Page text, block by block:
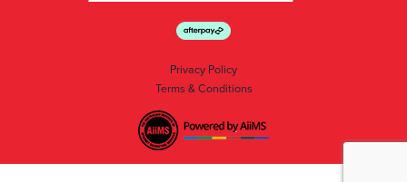
Privacy Policy
Terms & Conditions